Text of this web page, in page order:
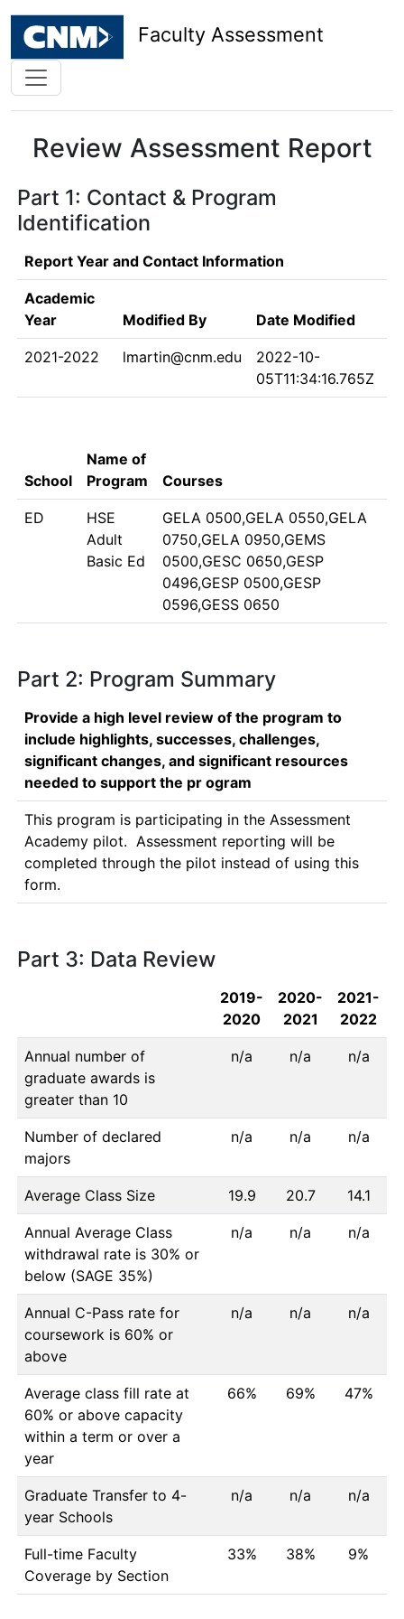
Faculty Assessment
Review Assessment Report
Part 1: Contact & Program
Identification
Report Year and Contact Information
Academic
Year
Modified By Date Modified
2021-2022 lmartin@cnm.edu
2022-10-
05T11:34:16.765Z
School
Name of
Program
Courses
ED
HSE
Adult
Basic Ed
GELA 0500,GELA 0550,GELA
0750,GELA 0950,GEMS
0500,GESC 0650,GESP
0496,GESP 0500,GESP
0596,GESS 0650
Part 2: Program Summary
Provide a high level review of the program to
include highlights, successes, challenges,
significant changes, and significant resources
needed to support the pr ogram
This program is participating in the Assessment
Academy pilot.  Assessment reporting will be
completed through the pilot instead of using this
form.
Part 3: Data Review
2019-
2020
2020-
2021
2021-
2022
Annual number of
graduate awards is
greater than 10
n/a n/a n/a
Number of declared
majors
n/a n/a n/a
Average Class Size 19.9 20.7 14.1
Annual Average Class
withdrawal rate is 30% or
below (SAGE 35%)
n/a n/a n/a
Annual C-Pass rate for
coursework is 60% or
above
n/a n/a n/a
Average class fill rate at
60% or above capacity
within a term or over a
year
66% 69% 47%
Graduate Transfer to 4-
year Schools
n/a n/a n/a
Full-time Faculty
Coverage by Section
33% 38% 9%